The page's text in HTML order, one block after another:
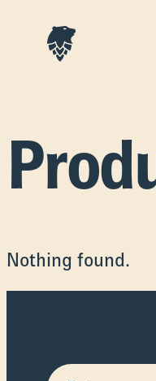
Nothing found.